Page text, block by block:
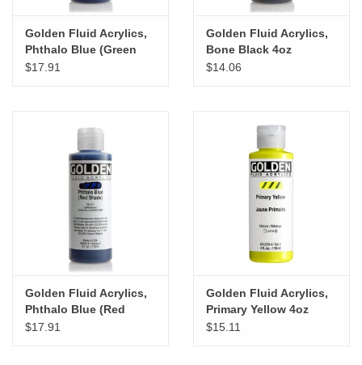
Golden Fluid Acrylics,
Phthalo Blue (Green
Shade) 4oz Cylinder
$17.91
Golden Fluid Acrylics,
Bone Black 4oz
Cylinder
$14.06
Golden Fluid Acrylics,
Phthalo Blue (Red
Shade) 4oz Cylinder
$17.91
Golden Fluid Acrylics,
Primary Yellow 4oz
Cylinder
$15.11